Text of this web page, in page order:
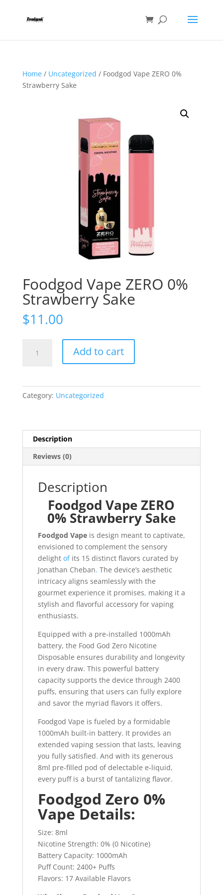
Home/ Uncategorized / Foodgod Vape ZERO 0%
Strawberry Sake
Foodgod Vape ZERO 0%
Strawberry Sake
$11.00
Vape
Add to cart
Category: Uncategorized
Description
Reviews (0)
Description
Foodgod Vape ZERO
0% Strawberry Sake
Foodgod Vapeis design meant to captivate,
envisioned to complement the sensory
delight ofits 15 distinct flavors curated by
Jonathan Cheban. The device’s aesthetic
intricacy aligns seamlessly with the
gourmet experience it promises, making it a
stylish and flavorful accessory for vaping
enthusiasts.
Equipped with a pre-installed 1000mAh
battery, the Food God Zero Nicotine
Disposable ensures durability and longevity
in every draw. This powerful battery
capacity supports the device through 2400
puffs, ensuring that users can fully explore
and savor the myriad flavors it offers.
Foodgod Vape is fueled by a formidable
1000mAh built-in battery. It provides an
extended vaping session that lasts, leaving
you fully satisfied. And with its generous
8ml pre-filled pod of delectable e-liquid,
every puff is a burst of tantalizing flavor.
Foodgod Zero 0%
Vape Details:
Size: 8ml
Nicotine Strength: 0% (0 Nicotine)
Battery Capacity: 1000mAh
Puff Count: 2400+ Puffs
Flavors: 17 Available Flavors